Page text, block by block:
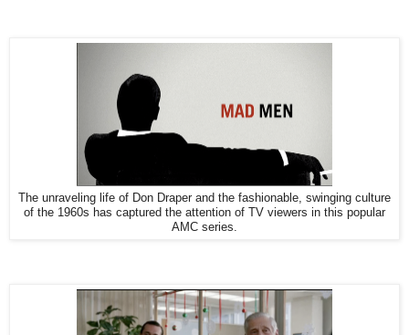
The unraveling life of Don Draper and the fashionable, swinging culture
of the 1960s has captured the attention of TV viewers in this popular
AMC series.